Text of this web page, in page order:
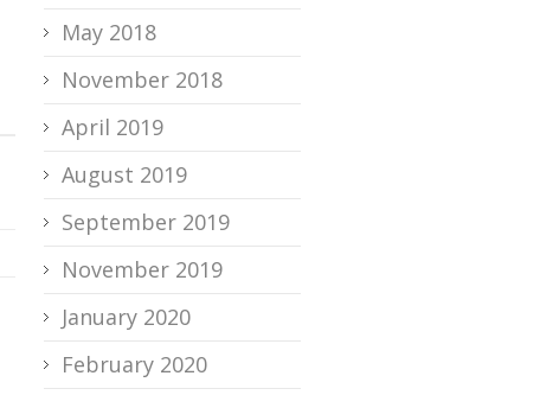
May 2018
November 2018
April 2019
August 2019
September 2019
November 2019
January 2020
February 2020